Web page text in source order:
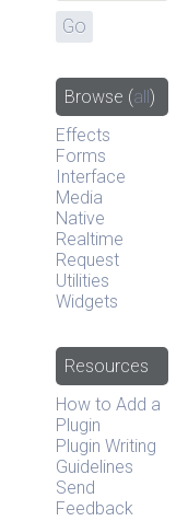
Browse (all )
Effects
Forms
Interface
Media
Native
Realtime
Request
Utilities
Widgets
Resources
How to Add a
Plugin
Plugin Writing
Guidelines
Send
Feedback